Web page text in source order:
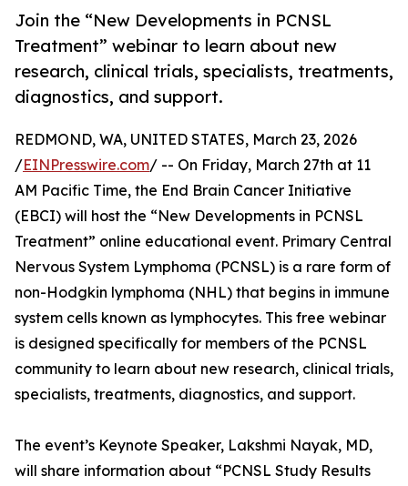
Join the “New Developments in PCNSL
Treatment” webinar to learn about new
research, clinical trials, specialists, treatments,
diagnostics, and support.
REDMOND, WA, UNITED STATES, March 23, 2026
/EINPresswire.com/ -- On Friday, March 27th at 11
AM Pacific Time, the End Brain Cancer Initiative
(EBCI) will host the “New Developments in PCNSL
Treatment” online educational event. Primary Central
Nervous System Lymphoma (PCNSL) is a rare form of
non-Hodgkin lymphoma (NHL) that begins in immune
system cells known as lymphocytes. This free webinar
is designed specifically for members of the PCNSL
community to learn about new research, clinical trials,
specialists, treatments, diagnostics, and support.
The event’s Keynote Speaker, Lakshmi Nayak, MD,
will share information about “PCNSL Study Results